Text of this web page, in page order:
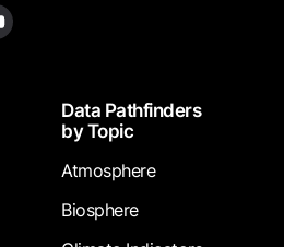
Data Pathfinders
by Topic
Atmosphere
Biosphere